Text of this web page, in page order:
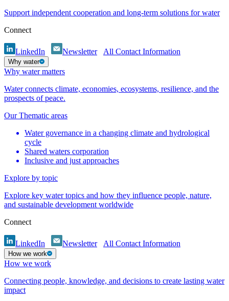
Support independent cooperation and long-term solutions for water
Connect
LinkedIn Newsletter All Contact Information
Why water
Why water matters
Water connects climate, economies, ecosystems, resilience, and the
prospects of peace.
Our Thematic areas
Water governance in a changing climate and hydrological
cycle
Shared waters corporation
Inclusive and just approaches
Explore by topic
Explore key water topics and how they influence people, nature,
and sustainable development worldwide
Connect
LinkedIn Newsletter All Contact Information
How we work
How we work
Connecting people, knowledge, and decisions to create lasting water
impact